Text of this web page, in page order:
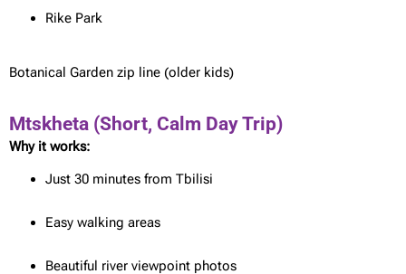
Rike Park
Botanical Garden zip line (older kids)
Mtskheta (Short, Calm Day Trip)
Why it works:
Just 30 minutes from Tbilisi
Easy walking areas
Beautiful river viewpoint photos